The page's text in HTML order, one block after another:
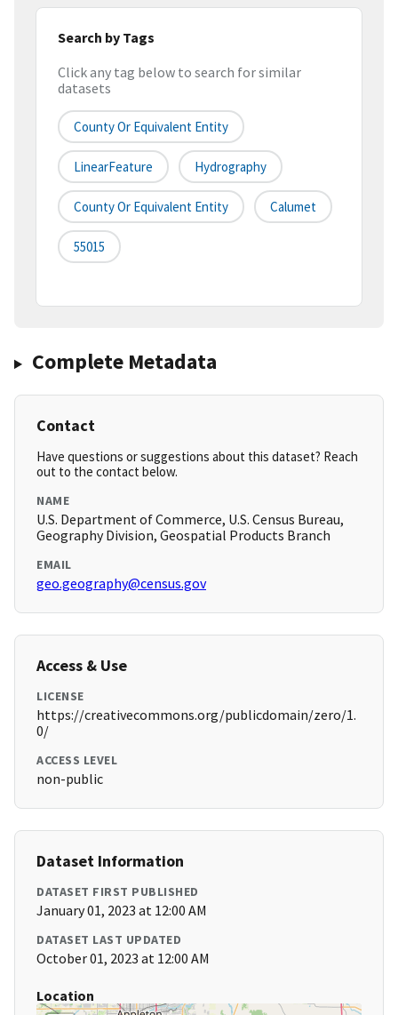
Search by Tags
Click any tag below to search for similar
datasets
County Or Equivalent Entity
LinearFeature Hydrography
County Or Equivalent Entity Calumet
55015
Complete Metadata
Contact
Have questions or suggestions about this dataset? Reach
out to the contact below.
NAME
U.S. Department of Commerce, U.S. Census Bureau,
Geography Division, Geospatial Products Branch
EMAIL
geo.geography@census.gov
Access & Use
LICENSE
https://creativecommons.org/publicdomain/zero/1.
0/
ACCESS LEVEL
non-public
Dataset Information
DATASET FIRST PUBLISHED
January 01, 2023 at 12:00 AM
DATASET LAST UPDATED
October 01, 2023 at 12:00 AM
Location